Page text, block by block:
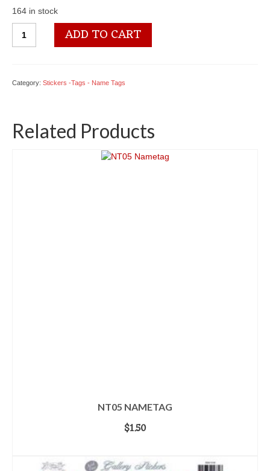
164 in stock
Stickers
ADD TO CART
Category: Stickers -Tags - Name Tags
Related Products
NT05 NAMETAG
$1.50